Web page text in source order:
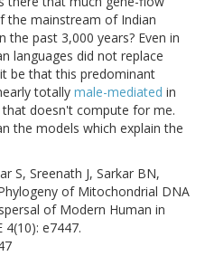
the mainstream of Indian
the past 3,000 years? Even in
languages did not replace
be that this predominant
totally male-mediated in
doesn't compute for me.
the models which explain the
S, Sreenath J, Sarkar BN,
of Mitochondrial DNA
of Modern Human in
4(10): e7447.